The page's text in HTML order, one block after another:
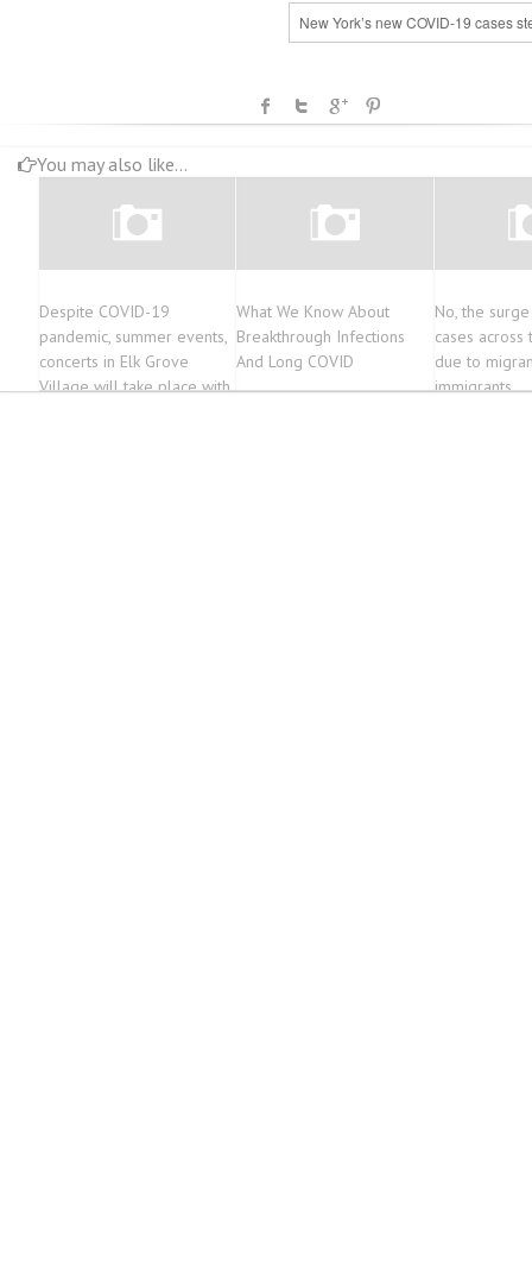
New York’s new COVID-19 cases
You may also like...
Despite COVID-19
pandemic, summer events,
concerts in Elk Grove
Village will take place with
What We Know About
Breakthrough Infections
And Long COVID
No, the
cases across
due to
immigrants